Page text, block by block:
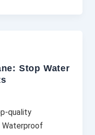
Stop Water
quality
Waterproof